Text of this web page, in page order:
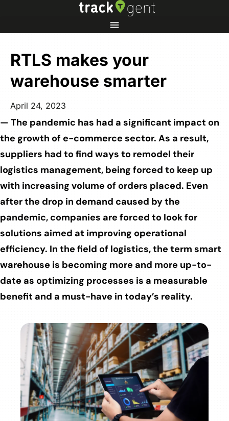
RTLS makes your
warehouse smarter
April 24, 2023
— The pandemic has had a significant impact on
the growth of e-commerce sector. As a result,
suppliers had to find ways to remodel their
logistics management, being forced to keep up
with increasing volume of orders placed. Even
after the drop in demand caused by the
pandemic, companies are forced to look for
solutions aimed at improving operational
efficiency. In the field of logistics, the term smart
warehouse is becoming more and more up-to-
date as optimizing processes is a measurable
benefit and a must-have in today’s reality.